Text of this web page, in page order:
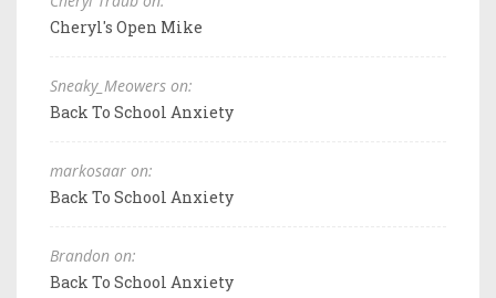
Cheryl's Open Mike
Sneaky_Meowers on:
Back To School Anxiety
markosaar on:
Back To School Anxiety
Brandon on:
Back To School Anxiety